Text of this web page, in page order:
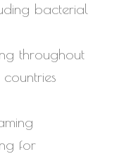
bacterial
throughout
for